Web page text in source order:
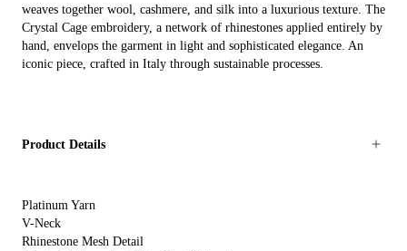
weaves together wool, cashmere, and silk into a luxurious texture. The
Crystal Cage embroidery, a network of rhinestones applied entirely by
hand, envelops the garment in light and sophisticated elegance. An
iconic piece, crafted in Italy through sustainable processes.
Product Details
Platinum Yarn
V-Neck
Rhinestone Mesh Detail